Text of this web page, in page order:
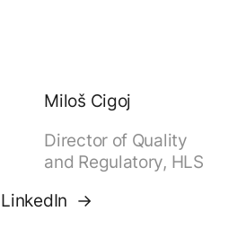
Miloš Cigoj
Director of Quality
and Regulatory, HLS
LinkedIn